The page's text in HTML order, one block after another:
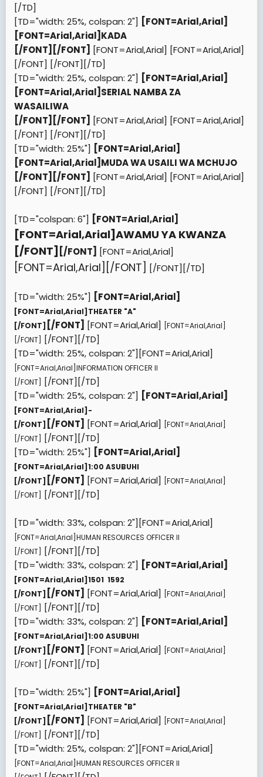
[/TD]
[TD="width: 25%, colspan: 2"] [FONT=Arial,Arial]
[FONT=Arial,Arial] KADA
[/FONT] [/FONT] [FONT=Arial,Arial] [FONT=Arial,Arial]
[/FONT] [/FONT][/TD]
[TD="width: 25%, colspan: 2"] [FONT=Arial,Arial]
[FONT=Arial,Arial] SERIAL NAMBA ZA
WASAILIWA
[/FONT] [/FONT] [FONT=Arial,Arial] [FONT=Arial,Arial]
[/FONT] [/FONT][/TD]
[TD="width: 25%"] [FONT=Arial,Arial]
[FONT=Arial,Arial] MUDA WA USAILI WA MCHUJO
[/FONT] [/FONT] [FONT=Arial,Arial] [FONT=Arial,Arial]
[/FONT] [/FONT][/TD]
[TD="colspan: 6"] [FONT=Arial,Arial]
[FONT=Arial,Arial] AWAMU YA KWANZA
[/FONT] [/FONT] [FONT=Arial,Arial]
[FONT=Arial,Arial][/FONT] [/FONT][/TD]
[TD="width: 25%"] [FONT=Arial,Arial]
[FONT=Arial,Arial] THEATER "A"
[/FONT] [/FONT] [FONT=Arial,Arial] [FONT=Arial,Arial]
[/FONT]
[/FONT][/TD]
[TD="width: 25%, colspan: 2"][FONT=Arial,Arial]
[FONT=Arial,Arial] INFORMATION OFFICER II
[/FONT]
[/FONT][/TD]
[TD="width: 25%, colspan: 2"] [FONT=Arial,Arial]
[FONT=Arial,Arial] -
[/FONT] [/FONT] [FONT=Arial,Arial] [FONT=Arial,Arial]
[/FONT]
[/FONT][/TD]
[TD="width: 25%"] [FONT=Arial,Arial]
[FONT=Arial,Arial] 1:00 ASUBUHI
[/FONT] [/FONT] [FONT=Arial,Arial] [FONT=Arial,Arial]
[/FONT]
[/FONT][/TD]
[TD="width: 33%, colspan: 2"][FONT=Arial,Arial]
[FONT=Arial,Arial] HUMAN RESOURCES OFFICER II
[/FONT]
[/FONT][/TD]
[TD="width: 33%, colspan: 2"] [FONT=Arial,Arial]
[FONT=Arial,Arial] 1501  1592
[/FONT] [/FONT] [FONT=Arial,Arial] [FONT=Arial,Arial]
[/FONT]
[/FONT][/TD]
[TD="width: 33%, colspan: 2"] [FONT=Arial,Arial]
[FONT=Arial,Arial] 1:00 ASUBUHI
[/FONT] [/FONT] [FONT=Arial,Arial] [FONT=Arial,Arial]
[/FONT]
[/FONT][/TD]
[TD="width: 25%"] [FONT=Arial,Arial]
[FONT=Arial,Arial] THEATER "B"
[/FONT] [/FONT] [FONT=Arial,Arial] [FONT=Arial,Arial]
[/FONT]
[/FONT][/TD]
[TD="width: 25%, colspan: 2"][FONT=Arial,Arial]
[FONT=Arial,Arial] HUMAN RESOURCES OFFICER II